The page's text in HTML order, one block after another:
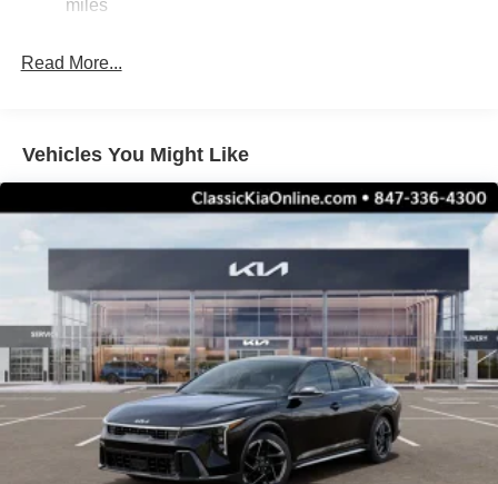
miles
Read More...
Vehicles You Might Like